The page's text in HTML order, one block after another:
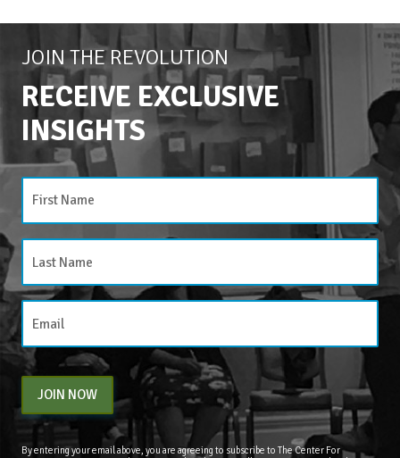
JOIN THE REVOLUTION
RECEIVE EXCLUSIVE
INSIGHTS
JOIN NOW
By entering your email above, you are agreeing to subscribe to The Center For